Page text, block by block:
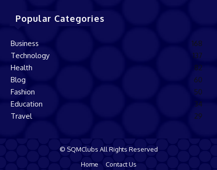
Popular Categories
Business
168
Technology
137
Health
82
Blog
60
Fashion
50
Education
34
Travel
29
© SQMClubs All Rights Reserved
Home
Contact Us